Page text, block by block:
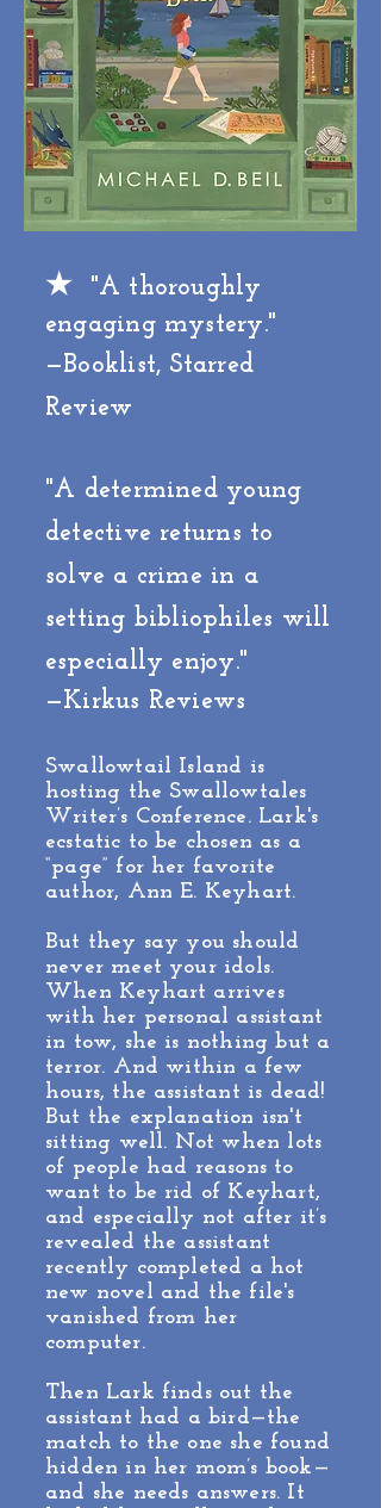
★
"A thoroughly
engaging mystery."
—Booklist, Starred
Review
"A determined young
detective returns to
solve a crime in a
setting bibliophiles will
especially enjoy."
—Kirkus Reviews
Swallowtail Island is
hosting the Swallowtales
Writer’s Conference. Lark's
ecstatic to be chosen as a
“page” for her favorite
author, Ann E. Keyhart.
But they say you should
never meet your idols.
When Keyhart arrives
with her personal assistant
in tow, she is nothing but a
terror. And within a few
hours, the assistant is dead!
But the explanation isn't
sitting well. Not when lots
of people had reasons to
want to be rid of Keyhart,
and especially not after it’s
revealed the assistant
recently completed a hot
new novel and the file's
vanished from her
computer.
Then Lark finds out the
assistant had a bird—the
match to the one she found
hidden in her mom’s book—
and she needs answers. It